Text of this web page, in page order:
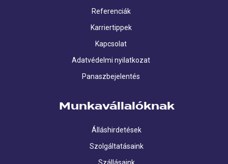
Referenciák
Karriertippek
Kapcsolat
Adatvédelmi nyilatkozat
Panaszbejelentés
Munkavállalóknak
Álláshirdetések
Szolgáltatásaink